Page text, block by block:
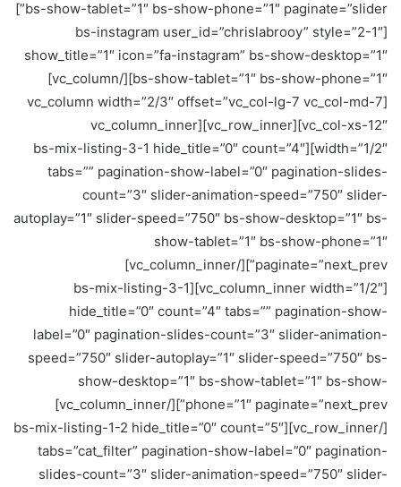
bs-show-tablet=”1″ bs-show-phone=”1″ paginate=”slider”]
[bs-instagram user_id=”chrislabrooy” style=”2-1″
show_title=”1″ icon=”fa-instagram” bs-show-desktop=”1″
bs-show-tablet=”1″ bs-show-phone=”1″][/vc_column]
[vc_column width=”2/3″ offset=”vc_col-lg-7 vc_col-md-7
vc_col-xs-12″][vc_row_inner][vc_column_inner
width=”1/2″][bs-mix-listing-3-1 hide_title=”0″ count=”4″
tabs=”” pagination-show-label=”0″ pagination-slides-
count=”3″ slider-animation-speed=”750″ slider-
autoplay=”1″ slider-speed=”750″ bs-show-desktop=”1″ bs-
show-tablet=”1″ bs-show-phone=”1″
paginate=”next_prev”][/vc_column_inner]
[vc_column_inner width=”1/2″][bs-mix-listing-3-1
hide_title=”0″ count=”4″ tabs=”” pagination-show-
label=”0″ pagination-slides-count=”3″ slider-animation-
speed=”750″ slider-autoplay=”1″ slider-speed=”750″ bs-
show-desktop=”1″ bs-show-tablet=”1″ bs-show-
phone=”1″ paginate=”next_prev”][/vc_column_inner]
[/vc_row_inner][bs-mix-listing-1-2 hide_title=”0″ count=”5″
tabs=”cat_filter” pagination-show-label=”0″ pagination-
slides-count=”3″ slider-animation-speed=”750″ slider-